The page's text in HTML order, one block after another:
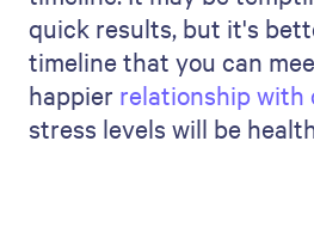
are easy to customize
benefit from our
andanalytics.
The bestbusiness